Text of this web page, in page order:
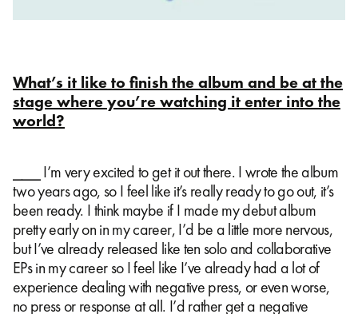
What’s it like to finish the album and be at the
stage where you’re watching it enter into the
world?
⎯⎯⎯ I’m very excited to get it out there. I wrote the album
two years ago, so I feel like it’s really ready to go out, it’s
been ready. I think maybe if I made my debut album
pretty early on in my career, I’d be a little more nervous,
but I’ve already released like ten solo and collaborative
EPs in my career so I feel like I’ve already had a lot of
experience dealing with negative press, or even worse,
no press or response at all. I’d rather get a negative